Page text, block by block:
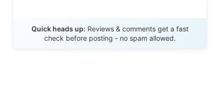
Quick heads up: Reviews & comments get a fast
check before posting - no spam allowed.